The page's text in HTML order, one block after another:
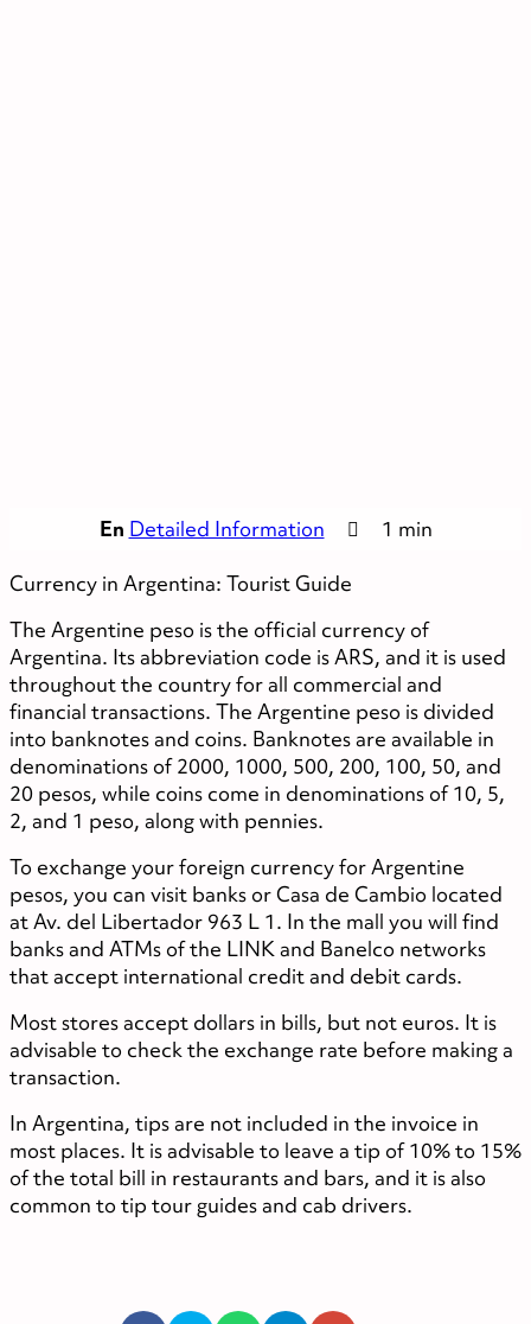
En Detailed Information 1 min
Currency in Argentina: Tourist Guide
The Argentine peso is the official currency of
Argentina. Its abbreviation code is ARS, and it is used
throughout the country for all commercial and
financial transactions. The Argentine peso is divided
into banknotes and coins. Banknotes are available in
denominations of 2000, 1000, 500, 200, 100, 50, and
20 pesos, while coins come in denominations of 10, 5,
2, and 1 peso, along with pennies.
To exchange your foreign currency for Argentine
pesos, you can visit banks or Casa de Cambio located
at Av. del Libertador 963 L 1. In the mall you will find
banks and ATMs of the LINK and Banelco networks
that accept international credit and debit cards.
Most stores accept dollars in bills, but not euros. It is
advisable to check the exchange rate before making a
transaction.
In Argentina, tips are not included in the invoice in
most places. It is advisable to leave a tip of 10% to 15%
of the total bill in restaurants and bars, and it is also
common to tip tour guides and cab drivers.